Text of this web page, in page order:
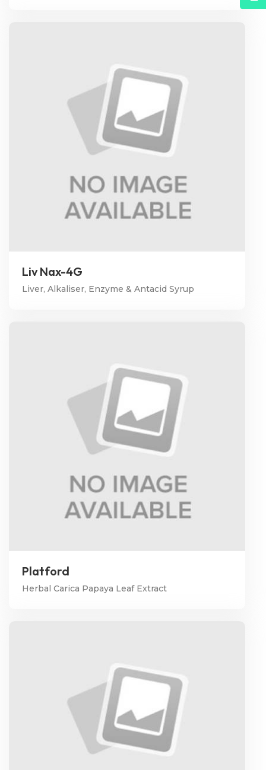
Liv Nax-4G
Liver, Alkaliser, Enzyme & Antacid Syrup
Platford
Herbal Carica Papaya Leaf Extract